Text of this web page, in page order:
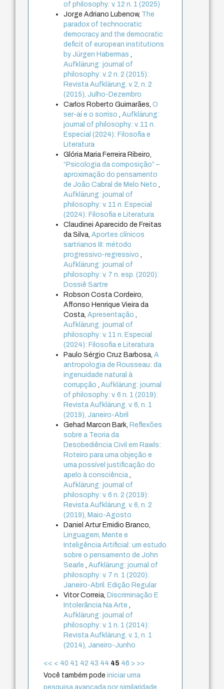
of philosophy: v. 12 n. 1 (2025)
Jorge Adriano Lubenow, The
paradox of technocratic
democracy and the democratic
deficit of european institutions
by Jürgen Habermas,
Aufklärung: journal of
philosophy: v. 2 n. 2 (2015):
Revista Aufklärung. v. 2, n. 2
(2015), Julho-Dezembro
Carlos Roberto Guimarães,O
ser-aí e o sorriso,Aufklärung:
journal of philosophy: v. 11 n.
Especial (2024): Filosofia e
Literatura
Glória Maria Ferreira Ribeiro,
“Psicologia da composição” –
aproximação do pensamento
de João Cabral de Melo Neto,
Aufklärung: journal of
philosophy: v. 11 n. Especial
(2024): Filosofia e Literatura
Claudinei Aparecido de Freitas
da Silva,Aportes clínicos
sartrianos III: método
progressivo-regressivo,
Aufklärung: journal of
philosophy: v. 7 n. esp. (2020):
Dossiê Sartre
Robson Costa Cordeiro,
Affonso Henrique Vieira da
Costa,Apresentação,
Aufklärung: journal of
philosophy: v. 11 n. Especial
(2024): Filosofia e Literatura
Paulo Sérgio Cruz Barbosa,A
antropologia de Rousseau: da
ingenuidade natural à
corrupção,Aufklärung: journal
of philosophy: v. 6 n. 1 (2019):
Revista Aufklärung. v. 6, n. 1
(2019), Janeiro-Abril
Gehad Marcon Bark, Reflexões
sobre a Teoria da
Desobediência Civil em Rawls:
Roteiro para uma objeção e
uma possível justificação do
apelo à consciência,
Aufklärung: journal of
philosophy: v. 6 n. 2 (2019):
Revista Aufklärung. v. 6, n. 2
(2019), Maio-Agosto
Daniel Artur Emidio Branco,
Linguagem, Mente e
Inteligência Artificial: um estudo
sobre o pensamento de John
Searle,Aufklärung: journal of
philosophy: v. 7 n. 1 (2020):
Janeiro-Abril. Edição Regular
Vitor Correia, Discriminação E
Intolerância Na Arte,
Aufklärung: journal of
philosophy: v. 1 n. 1 (2014):
Revista Aufklärung. v. 1, n. 1
(2014), Janeiro-Junho
<< < 40 41 42 43 44 45 46 > >>
Você também podeiniciar uma
pesquisa avançada por similaridade